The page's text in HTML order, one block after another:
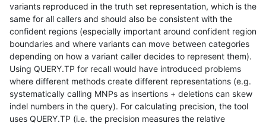
variants reproduced in the truth set representation, which is the
same for all callers and should also be consistent with the
confident regions (especially important around confident region
boundaries and where variants can move between categories
depending on how a variant caller decides to represent them).
Using QUERY.TP for recall would have introduced problems
where different methods create different representations (e.g.
systematically calling MNPs as insertions + deletions can skew
indel numbers in the query). For calculating precision, the tool
uses QUERY.TP (i.e. the precision measures the relative